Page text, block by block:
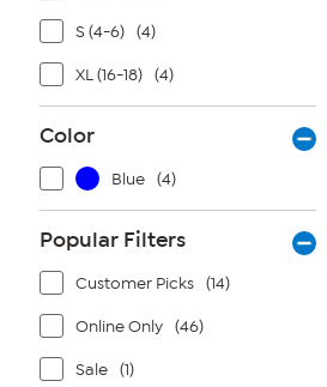
S (4-6) (4)
XL (16-18) (4)
Color
Blue (4)
Popular Filters
Customer Picks (14)
Online Only (46)
Sale (1)